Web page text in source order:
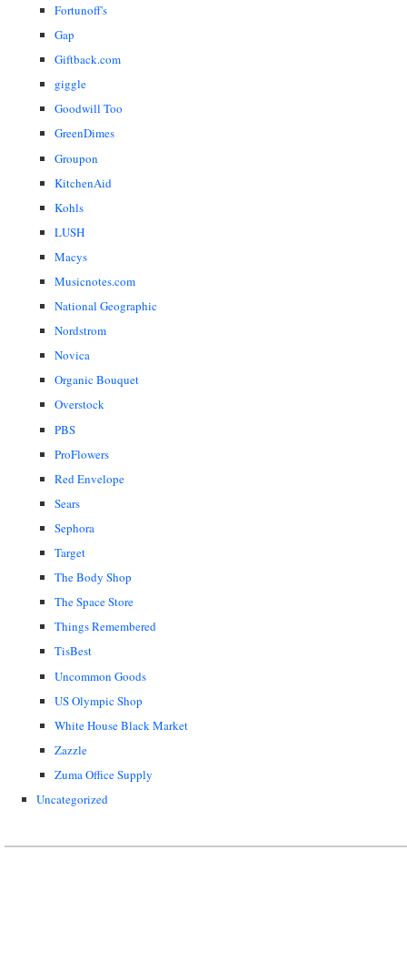
Fortunoff's
Gap
Giftback.com
giggle
Goodwill Too
GreenDimes
Groupon
KitchenAid
Kohls
LUSH
Macys
Musicnotes.com
National Geographic
Nordstrom
Novica
Organic Bouquet
Overstock
PBS
ProFlowers
Red Envelope
Sears
Sephora
Target
The Body Shop
The Space Store
Things Remembered
TisBest
Uncommon Goods
US Olympic Shop
White House Black Market
Zazzle
Zuma Office Supply
Uncategorized